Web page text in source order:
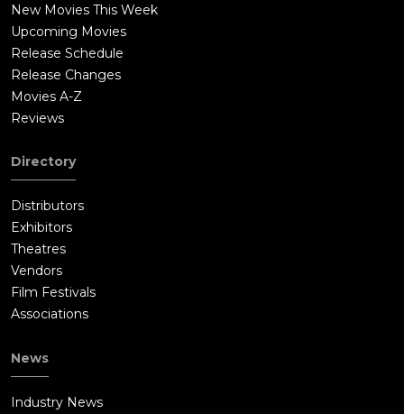
New Movies This Week
Upcoming Movies
Release Schedule
Release Changes
Movies A-Z
Reviews
Directory
Distributors
Exhibitors
Theatres
Vendors
Film Festivals
Associations
News
Industry News